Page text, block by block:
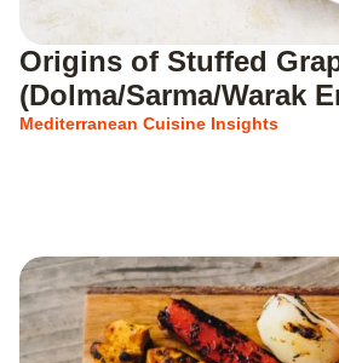
Origins of Stuffed
(Dolma/Sarma/Warak
Mediterranean Cuisine Insights